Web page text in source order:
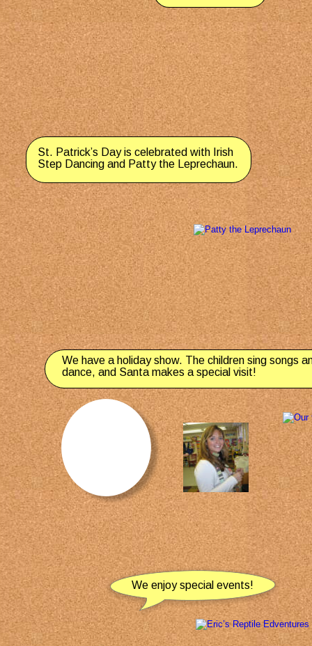
We have a holiday show. The children sing songs
dance, and Santa makes a special visit!
We enjoy special events!
St. Patrick’s Day is celebrated with Irish
Step Dancing and Patty the Leprechaun.